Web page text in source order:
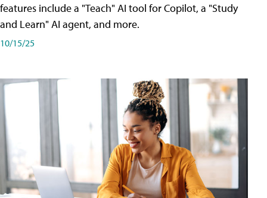
features include a "Teach" AI tool for Copilot, a "Study
and Learn" AI agent, and more.
10/15/25